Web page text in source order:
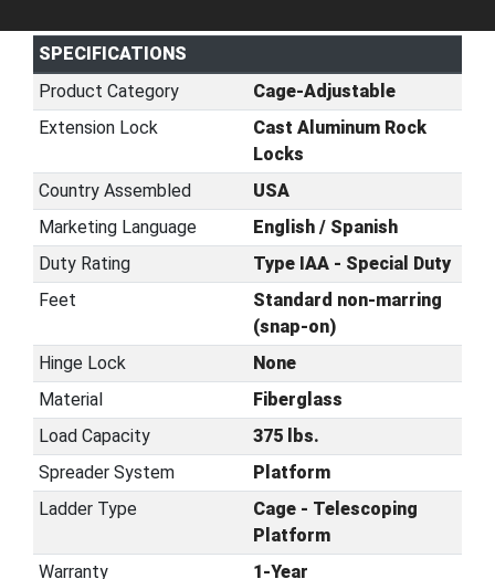
SPECIFICATIONS
Product Category
Cage-Adjustable
Extension Lock
Cast Aluminum Rock
Locks
Country Assembled
USA
Marketing Language
English / Spanish
Duty Rating
Type IAA - Special Duty
Feet
Standard non-marring
(snap-on)
Hinge Lock
None
Material
Fiberglass
Load Capacity
375 lbs.
Spreader System
Platform
Ladder Type
Cage - Telescoping
Platform
Warranty
1-Year